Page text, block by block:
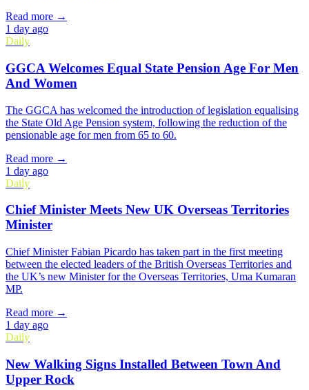
Read more →
1 day ago
Daily
GGCA Welcomes Equal State Pension Age For Men
And Women
The GGCA has welcomed the introduction of legislation equalising
the State Old Age Pension system, following the reduction of the
pensionable age for men from 65 to 60.
Read more →
1 day ago
Daily
Chief Minister Meets New UK Overseas Territories
Minister
Chief Minister Fabian Picardo has taken part in the first meeting
between the elected leaders of the British Overseas Territories and
the UK’s new Minister for the Overseas Territories, Uma Kumaran
MP.
Read more →
1 day ago
Daily
New Walking Signs Installed Between Town And
Upper Rock